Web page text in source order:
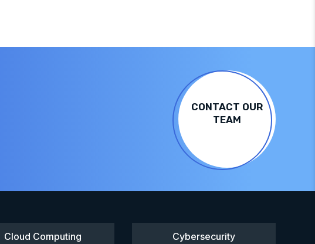
CONTACT OUR
TEAM
Cloud Computing Cybersecurity